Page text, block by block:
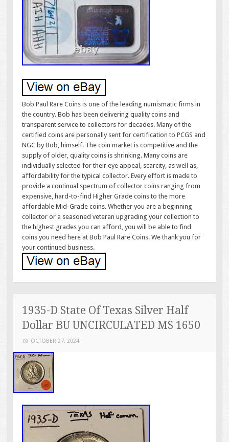
Bob Paul Rare Coins is one of the leading numismatic firms in
the country. Bob has been delivering quality coins and
transparent service to collectors for decades. Many of the
certified coins are personally sent for certification to PCGS and
NGC by Bob, himself. The coin market is competitive and the
supply of older, quality coins is shrinking. Many coins are
individually selected for their eye appeal, scarcity, as well as,
affordability for the typical collector. Every effort is made to
provide a continual spectrum of collector coins ranging from
expensive, hard-to-find Higher Grade coins to the more
affordable Mid-Grade coins. Whether you are a beginning
collector or a seasoned veteran upgrading your collection to
the highest grades you can afford, you will be able to find
coins you need here at Bob Paul Rare Coins. We thank you for
your continued business.
1935-D State Of Texas Silver Half
Dollar BU UNCIRCULATED MS 1650
OCTOBER 27, 2024